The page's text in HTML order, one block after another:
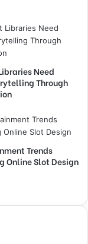
Need
Through
Trends
Online Slot Design